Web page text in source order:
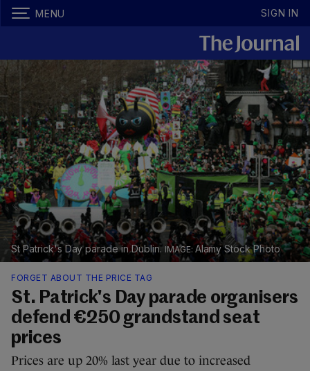
MENU SIGN IN
St Patrick's Day parade in Dublin. Alamy Stock Photo
FORGET ABOUT THE PRICE TAG
St. Patrick's Day parade organisers
defend €250 grandstand seat
prices
Prices are up 20% last year due to increased